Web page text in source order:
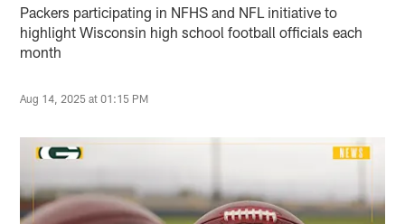
Packers participating in NFHS and NFL initiative to
highlight Wisconsin high school football officials each
month
Aug 14, 2025 at 01:15 PM